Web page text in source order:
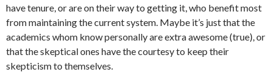
have tenure, or are on their way to getting it, who benefit most
from maintaining the current system. Maybe it’s just that the
academics whom know personally are extra awesome (true), or
that the skeptical ones have the courtesy to keep their
skepticism to themselves.